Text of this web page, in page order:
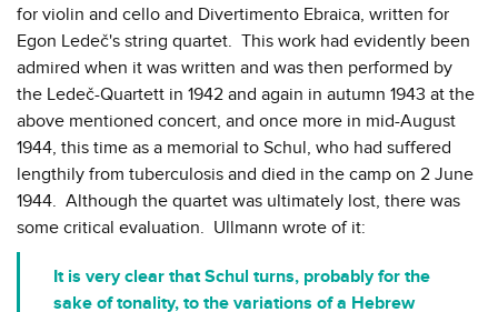
for violin and cello and Divertimento Ebraica, written for
Egon Ledeč's string quartet. This work had evidently been
admired when it was written and was then performed by
the Ledeč-Quartett in 1942 and again in autumn 1943 at the
above mentioned concert, and once more in mid-August
1944, this time as a memorial to Schul, who had suffered
lengthily from tuberculosis and died in the camp on 2 June
1944. Although the quartet was ultimately lost, there was
some critical evaluation. Ullmann wrote of it:
It is very clear that Schul turns, probably for the
sake of tonality, to the variations of a Hebrew